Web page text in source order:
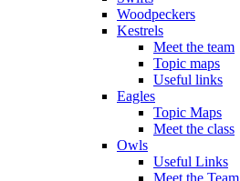
Woodpeckers
Kestrels
Meet the team
Topic maps
Useful links
Eagles
Topic Maps
Meet the class
Owls
Useful Links
Meet the Team